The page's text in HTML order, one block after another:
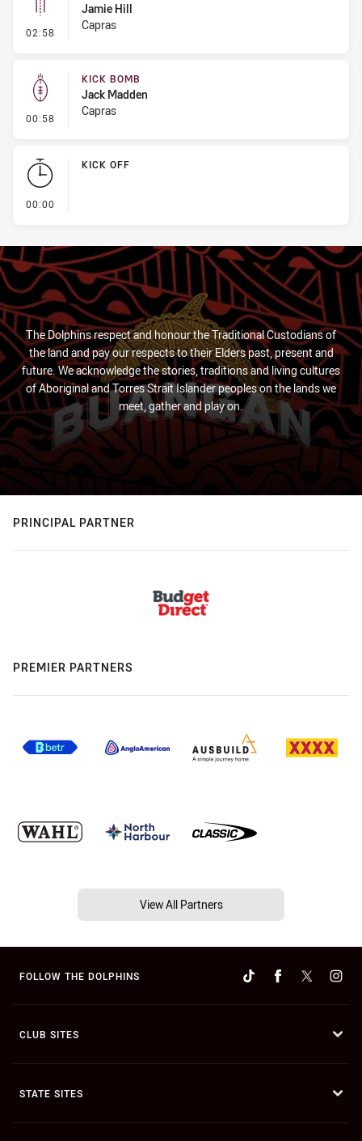
02:58 - Linebreak
Jamie Hill
Capras
00:58 - Kick Bomb
KICK BOMB
Jack Madden
Capras
00:00
KICK OFF
The Dolphins respect and honour the Traditional Custodians of
the land and pay our respects to their Elders past, present and
future. We acknowledge the stories, traditions and living cultures
of Aboriginal and Torres Strait Islander peoples on the lands we
meet, gather and play on.
PRINCIPAL PARTNER
PREMIER PARTNERS
View All Partners
FOLLOW THE DOLPHINS
CLUB SITES
STATE SITES